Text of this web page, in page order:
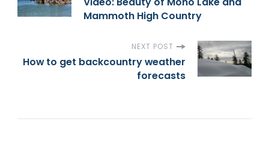
o
s
N
Mammoth High Country
NEXT POST
How to get backcountry weather
forecasts